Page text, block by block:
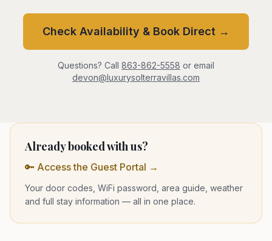
Check Availability & Book Direct →
Questions? Call 863-862-5558 or email
devon@luxurysolterravillas.com
Already booked with us?
🔑 Access the Guest Portal →
Your door codes, WiFi password, area guide, weather
and full stay information — all in one place.